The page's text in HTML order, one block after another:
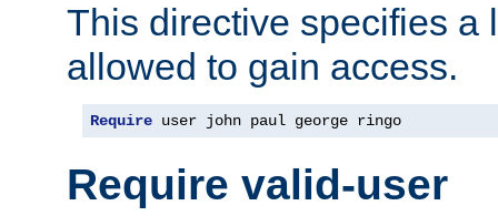
This directive specifies a
allowed to gain access.
Require user john paul george ringo
Require valid-user